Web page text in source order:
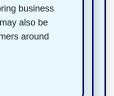
business
also be
around